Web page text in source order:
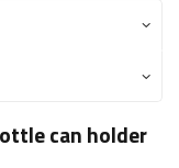
can holder